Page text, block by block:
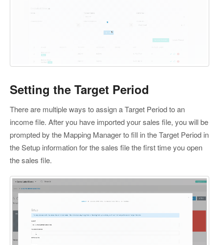
Setting the Target Period
There are multiple ways to assign a Target Period to an
income file. After you have imported your sales file, you will be
prompted by the Mapping Manager to fill in the Target Period in
the Setup information for the sales file the first time you open
the sales file.